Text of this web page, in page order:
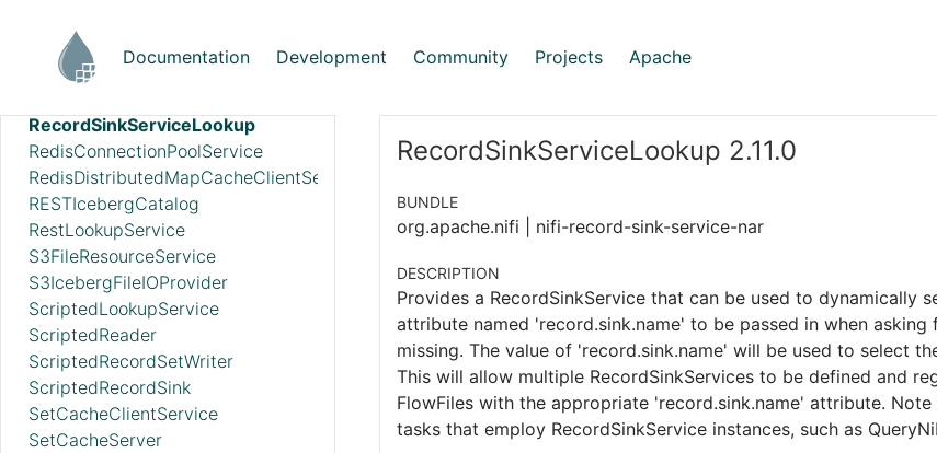
Documentation Development Community Projects Apache
ProtobufReader
ReaderLookup
RecordSinkServiceLookup
RedisConnectionPoolService
RedisDistributedMapCacheClientService
RESTIcebergCatalog
RestLookupService
S3FileResourceService
S3IcebergFileIOProvider
ScriptedLookupService
ScriptedReader
ScriptedRecordSetWriter
ScriptedRecordSink
SetCacheClientService
SetCacheServer
RecordSinkServiceLookup 2.11.0
BUNDLE
org.apache.nifi | nifi-record-sink-service-nar
DESCRIPTION
Provides a RecordSinkService that can be used to dynamically
attribute named 'record.sink.name' to be passed in when
missing. The value of 'record.sink.name' will be used to select
This will allow multiple RecordSinkServices to be defined and
FlowFiles with the appropriate 'record.sink.name' attribute.
tasks that employ RecordSinkService instances, such as